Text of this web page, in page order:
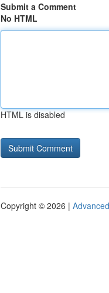
Submit a Comment
No HTML
HTML is disabled
Copyright © 2026 |